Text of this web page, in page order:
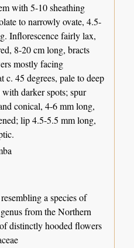
with 5-10 sheathing
to narrowly ovate, 4.5-
Inflorescence fairly lax,
8-20 cm long, bracts
mostly facing
c. 45 degrees, pale to deep
darker spots; spur
conical, 4-6 mm long,
lip 4.5-5.5 mm long,
a species of
from the Northern
distinctly hooded flowers